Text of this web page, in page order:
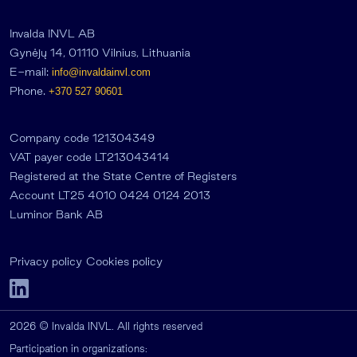
Invalda INVL AB
Gynėjų 14, 01110 Vilnius, Lithuania
E-mail: info@invaldainvl.com
Phone. +370 527 90601
Company code 121304349
VAT payer code LT213043414
Registered at the State Centre of Registers
Account LT25 4010 0424 0124 2013
Luminor Bank AB
Privacy policy Cookies policy
2026 © Invalda INVL. All rights reserved
Participation in organizations: